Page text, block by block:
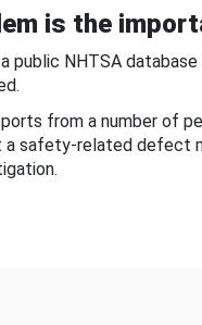
is the
public NHTSA
from a number of
a safety-related defect